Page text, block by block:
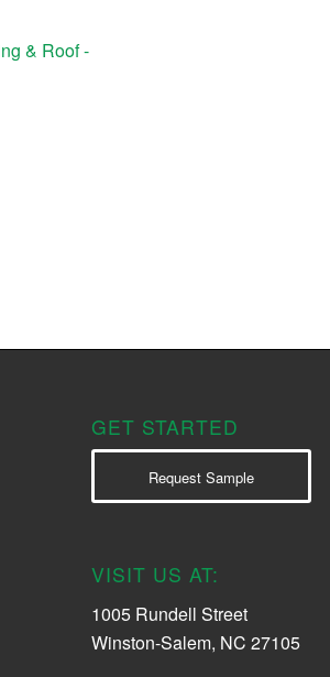
GET STARTED
Request Sample
VISIT US AT:
1005 Rundell Street
Winston-Salem, NC 27105